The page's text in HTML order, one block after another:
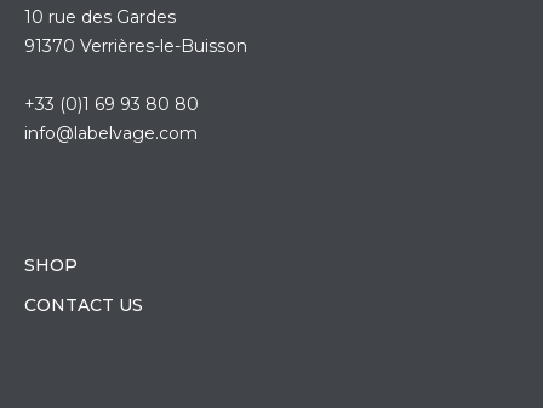
10 rue des Gardes
91370 Verrières-le-Buisson
+33 (0)1 69 93 80 80
info@labelvage.com
SHOP
CONTACT US